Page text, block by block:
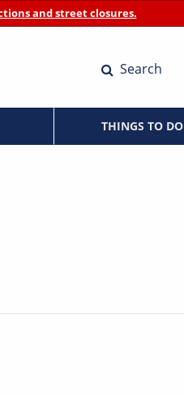
and street closures.
Search
THINGS TO DO